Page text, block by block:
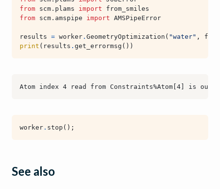
from scm.plams import
from_smiles
from scm.amspipe import AMSPipeError
results = worker . GeometryOptimization ( "water" ,
print ( results . get_errormsg ())
worker . stop ();
See also